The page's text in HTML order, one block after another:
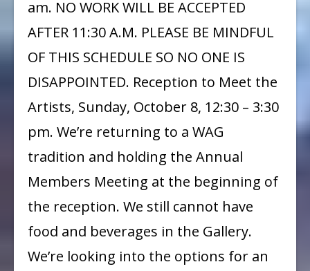
am. NO WORK WILL BE ACCEPTED
AFTER 11:30 A.M. PLEASE BE MINDFUL
OF THIS SCHEDULE SO NO ONE IS
DISAPPOINTED. Reception to Meet the
Artists, Sunday, October 8, 12:30 – 3:30
pm. We’re returning to a WAG
tradition and holding the Annual
Members Meeting at the beginning of
the reception. We still cannot have
food and beverages in the Gallery.
We’re looking into the options for an